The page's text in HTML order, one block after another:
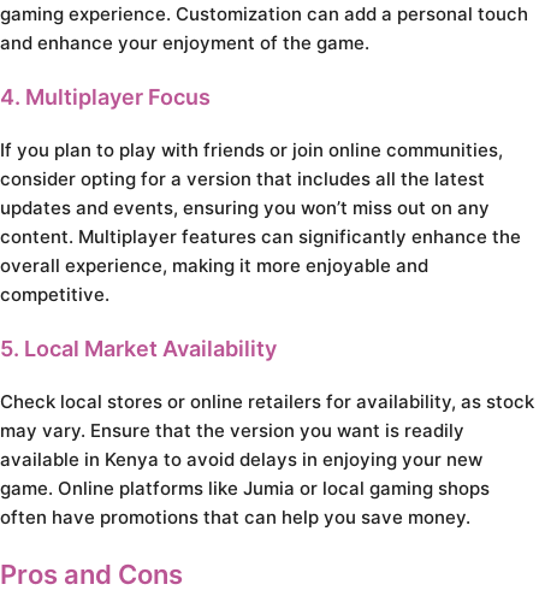
gaming experience. Customization can add a personal touch
and enhance your enjoyment of the game.
4. Multiplayer Focus
If you plan to play with friends or join online communities,
consider opting for a version that includes all the latest
updates and events, ensuring you won’t miss out on any
content. Multiplayer features can significantly enhance the
overall experience, making it more enjoyable and
competitive.
5. Local Market Availability
Check local stores or online retailers for availability, as stock
may vary. Ensure that the version you want is readily
available in Kenya to avoid delays in enjoying your new
game. Online platforms like Jumia or local gaming shops
often have promotions that can help you save money.
Pros and Cons